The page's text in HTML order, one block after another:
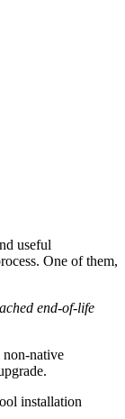
useful
One of them,
end-of-life
native
installation